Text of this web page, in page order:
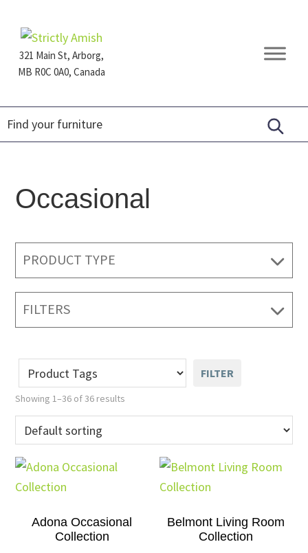
primary
navigation
main
content
footer321 Main St, Arborg,
MB R0C 0A0, Canada
Furniture
Occasional
PRODUCT TYPE
FILTERS
FILTER
Showing 1–36 of 36 results
Adona Occasional
Collection
Belmont Living Room
Collection